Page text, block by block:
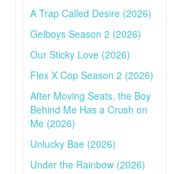
A Trap Called Desire (2026)
Gelboys Season 2 (2026)
Our Sticky Love (2026)
Flex X Cop Season 2 (2026)
After Moving Seats, the Boy
Behind Me Has a Crush on
Me (2026)
Unlucky Bae (2026)
Under the Rainbow (2026)